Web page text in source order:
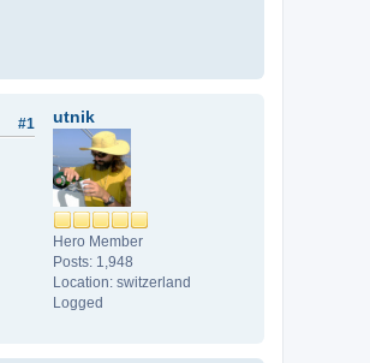
utnik
Hero Member
Posts: 1,948
Location: switzerland
Logged
#1